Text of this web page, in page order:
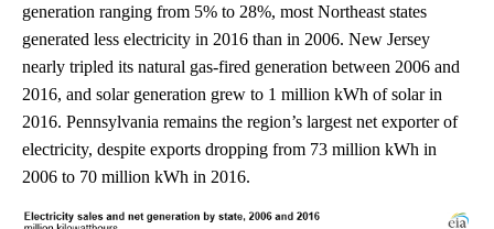
generation ranging from 5% to 28%, most Northeast states
generated less electricity in 2016 than in 2006. New Jersey
nearly tripled its natural gas-fired generation between 2006 and
2016, and solar generation grew to 1 million kWh of solar in
2016. Pennsylvania remains the region’s largest net exporter of
electricity, despite exports dropping from 73 million kWh in
2006 to 70 million kWh in 2016.